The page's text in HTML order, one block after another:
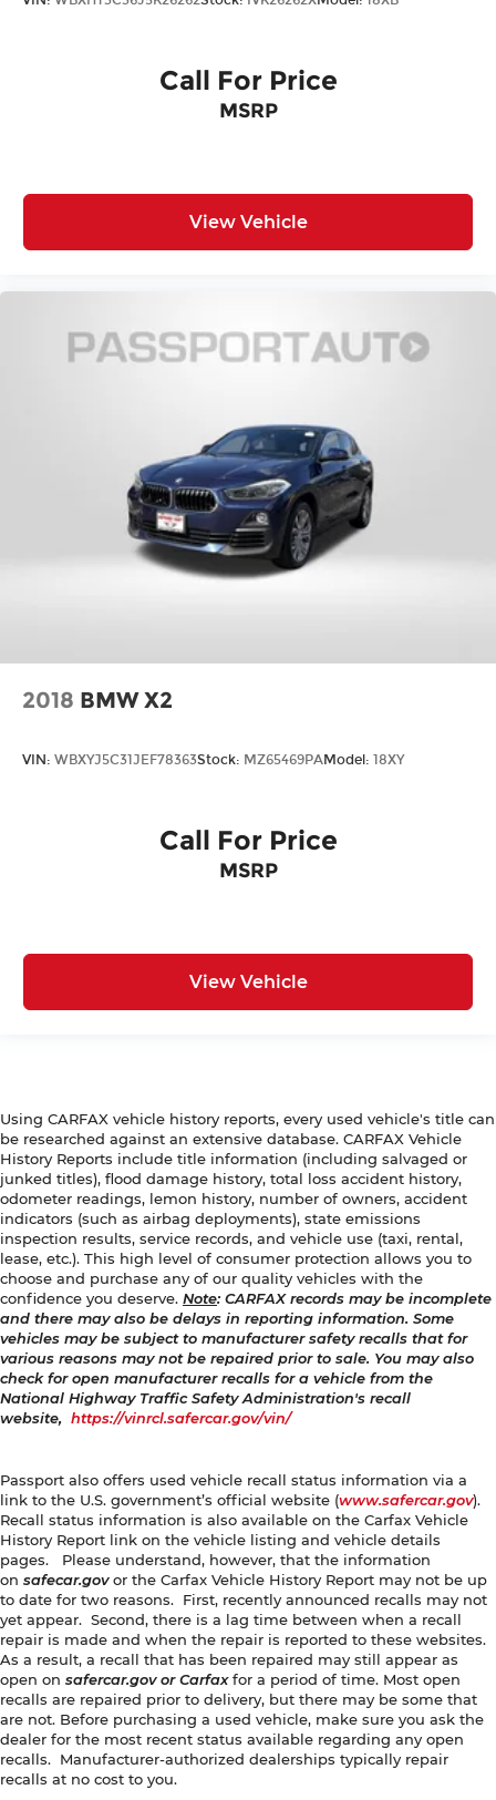
Call For Price
MSRP
View Vehicle
2018 BMW X2
VIN: WBXYJ5C31JEF78363Stock: MZ65469PAModel: 18XY
Call For Price
MSRP
View Vehicle
Using CARFAX vehicle history reports, every used vehicle's title can
be researched against an extensive database. CARFAX Vehicle
History Reports include title information (including salvaged or
junked titles), flood damage history, total loss accident history,
odometer readings, lemon history, number of owners, accident
indicators (such as airbag deployments), state emissions
inspection results, service records, and vehicle use (taxi, rental,
lease, etc.). This high level of consumer protection allows you to
choose and purchase any of our quality vehicles with the
confidence you deserve. Note: CARFAX records may be incomplete
and there may also be delays in reporting information. Some
vehicles may be subject to manufacturer safety recalls that for
various reasons may not be repaired prior to sale. You may also
check for open manufacturer recalls for a vehicle from the
National Highway Traffic Safety Administration's recall
website, https://vinrcl.safercar.gov/vin/
Passport also offers used vehicle recall status information via a
link to the U.S. government’s official website (www.safercar.gov).
Recall status information is also available on the Carfax Vehicle
History Report link on the vehicle listing and vehicle details
pages. Please understand, however, that the information
on safecar.govor the Carfax Vehicle History Report may not be up
to date for two reasons. First, recently announced recalls may not
yet appear. Second, there is a lag time between when a recall
repair is made and when the repair is reported to these websites.
As a result, a recall that has been repaired may still appear as
open on safercar.gov or Carfaxfor a period of time. Most open
recalls are repaired prior to delivery, but there may be some that
are not. Before purchasing a used vehicle, make sure you ask the
dealer for the most recent status available regarding any open
recalls. Manufacturer-authorized dealerships typically repair
recalls at no cost to you.